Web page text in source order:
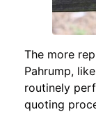
The more
Pahrump,
routinely
quoting